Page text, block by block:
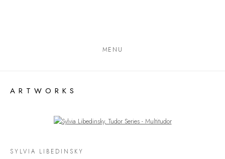
MENU
ARTWORKS
Open a larger version of the following image in a popup:
SYLVIA LIBEDINSKY